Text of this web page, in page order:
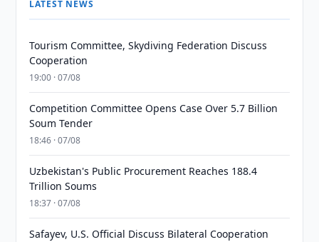
LATEST NEWS
Tourism Committee, Skydiving Federation Discuss
Cooperation
19:00 · 07/08
Competition Committee Opens Case Over 5.7 Billion
Soum Tender
18:46 · 07/08
Uzbekistan's Public Procurement Reaches 188.4
Trillion Soums
18:37 · 07/08
Safayev, U.S. Official Discuss Bilateral Cooperation